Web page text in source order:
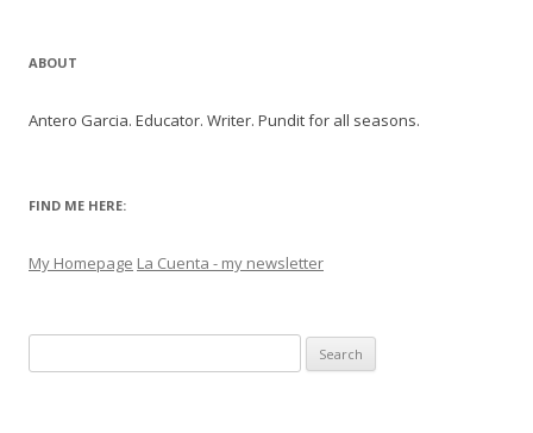
ABOUT
Antero Garcia. Educator. Writer. Pundit for all seasons.
FIND ME HERE:
My Homepage La Cuenta - my newsletter
for: